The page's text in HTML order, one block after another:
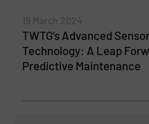
19 March 2024
TWTG’s Advanced
Technology: A Leap
Predictive Maintenance